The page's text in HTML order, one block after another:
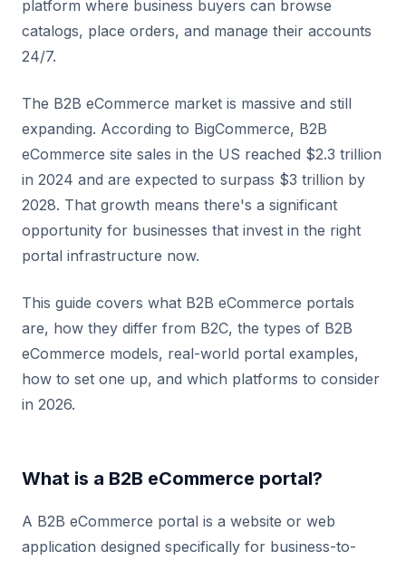
platform where business buyers can browse
catalogs, place orders, and manage their accounts
24/7.
The B2B eCommerce market is massive and still
expanding. According to BigCommerce, B2B
eCommerce site sales in the US reached $2.3 trillion
in 2024 and are expected to surpass $3 trillion by
2028. That growth means there's a significant
opportunity for businesses that invest in the right
portal infrastructure now.
This guide covers what B2B eCommerce portals
are, how they differ from B2C, the types of B2B
eCommerce models, real-world portal examples,
how to set one up, and which platforms to consider
in 2026.
What is a B2B eCommerce portal?
A B2B eCommerce portal is a website or web
application designed specifically for business-to-